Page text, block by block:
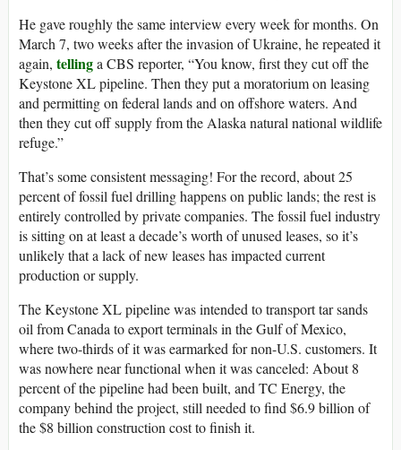
He gave roughly the same interview every week for months. On
March 7, two weeks after the invasion of Ukraine, he repeated it
again, tellinga CBS reporter, “You know, first they cut off the
Keystone XL pipeline. Then they put a moratorium on leasing
and permitting on federal lands and on offshore waters. And
then they cut off supply from the Alaska natural national wildlife
refuge.”
That’s some consistent messaging! For the record, about 25
percent of fossil fuel drilling happens on public lands; the rest is
entirely controlled by private companies. The fossil fuel industry
is sitting on at least a decade’s worth of unused leases, so it’s
unlikely that a lack of new leases has impacted current
production or supply.
The Keystone XL pipeline was intended to transport tar sands
oil from Canada to export terminals in the Gulf of Mexico,
where two-thirds of it was earmarked for non-U.S. customers. It
was nowhere near functional when it was canceled: About 8
percent of the pipeline had been built, and TC Energy, the
company behind the project, still needed to find $6.9 billion of
the $8 billion construction cost to finish it.